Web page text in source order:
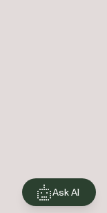
Ask AI